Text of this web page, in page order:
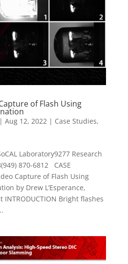
of Flash Using
Aug 12, 2022| Case Studies,
Laboratory9277 Research
870-6812 CASE
Capture of Flash Using
by Drew L’Esperance,
INTRODUCTION Bright flashes